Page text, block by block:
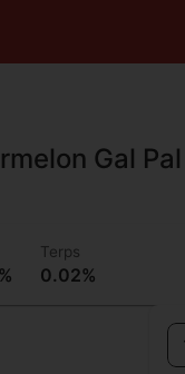
Gal
Terps
0.02%